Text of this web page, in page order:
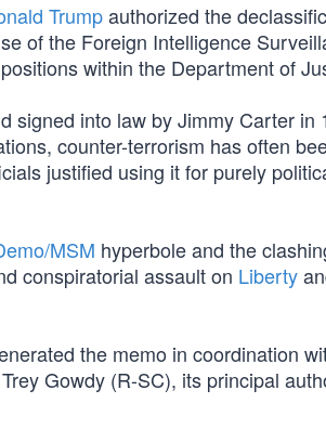
Trumpauthorized the
of the Foreign Intelligence
within the Department of
signed into law by Jimmy Carter in
counter-terrorism has often
justified using it for purely
MSM hyperbole and the
conspiratorial assault on Liberty
the memo in coordination
Gowdy (R-SC), its principal